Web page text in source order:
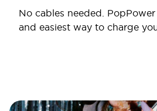
No cables needed.
and easiest way to charge